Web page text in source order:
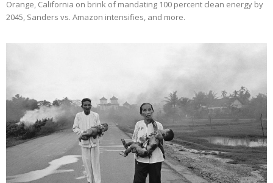
Orange, California on brink of mandating 100 percent clean energy by
2045, Sanders vs. Amazon intensifies, and more.